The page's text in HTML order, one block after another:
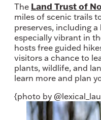
The Land Trust of
miles of scenic trails
preserves, including
especially vibrant in
hosts free guided
visitors a chance to
plants, wildlife, and
learn more and plan
{photo by